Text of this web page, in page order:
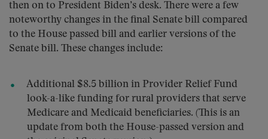
then on to President Biden’s desk. There were a few
noteworthy changes in the final Senate bill compared
to the House passed bill and earlier versions of the
Senate bill. These changes include:
Additional $8.5 billion in Provider Relief Fund
look-a-like funding for rural providers that serve
Medicare and Medicaid beneficiaries. (This is an
update from both the House-passed version and